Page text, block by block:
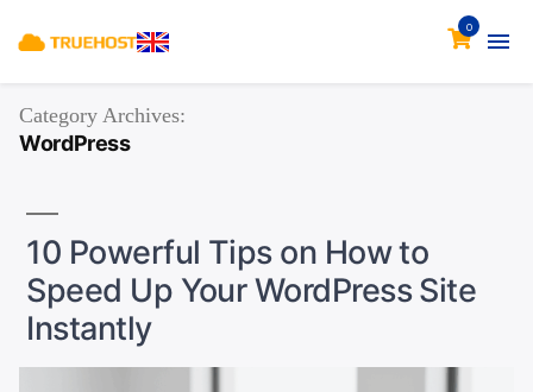
0
Category Archives:
WordPress
10 Powerful Tips on How to
Speed Up Your WordPress Site
Instantly